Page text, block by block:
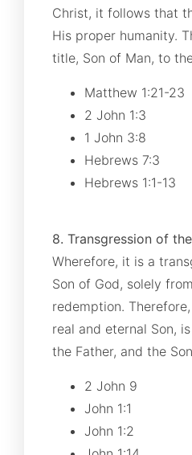
Christ, it follows that
His proper humanity.
title, Son of Man, to
Matthew 1:21-23
2 John 1:3
1 John 3:8
Hebrews 7:3
Hebrews 1:1-13
8. Transgression of
Wherefore, it is a
Son of God, solely
redemption.
real and eternal Son,
the Father, and the
2 John 9
John 1:1
John 1:2